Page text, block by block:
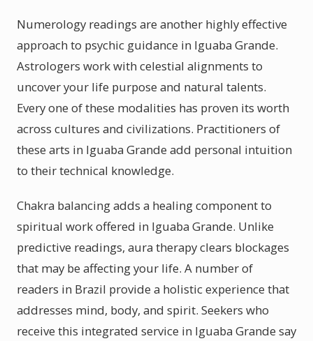
Numerology readings are another highly effective
approach to psychic guidance in Iguaba Grande.
Astrologers work with celestial alignments to
uncover your life purpose and natural talents.
Every one of these modalities has proven its worth
across cultures and civilizations. Practitioners of
these arts in Iguaba Grande add personal intuition
to their technical knowledge.
Chakra balancing adds a healing component to
spiritual work offered in Iguaba Grande. Unlike
predictive readings, aura therapy clears blockages
that may be affecting your life. A number of
readers in Brazil provide a holistic experience that
addresses mind, body, and spirit. Seekers who
receive this integrated service in Iguaba Grande say